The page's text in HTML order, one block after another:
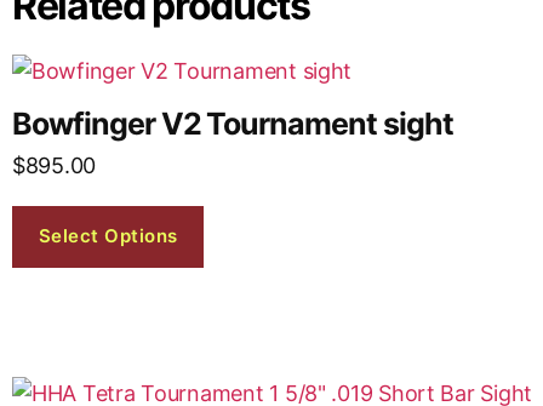
Bowfinger V2 Tournament sight
$895.00
Select Options